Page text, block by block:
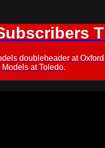
doubleheader at
at Toledo.